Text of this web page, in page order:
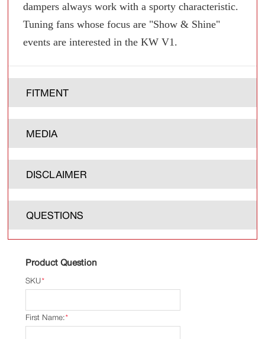
dampers always work with a sporty characteristic.
Tuning fans whose focus are "Show & Shine"
events are interested in the KW V1.
FITMENT
MEDIA
DISCLAIMER
QUESTIONS
Product Question
*
SKU
*
First Name: